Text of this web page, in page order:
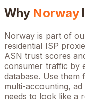
Why Norway
Norway is part of
residential ISP
ASN trust scores
consumer traffic by
database. Use
multi-accounting,
needs to look like a